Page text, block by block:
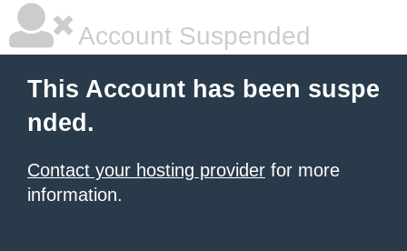
Account Suspended
This Account has been suspe
nded.
Contact your hosting provider for more
information.